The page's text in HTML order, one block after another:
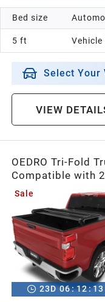
Bed size
5 ft Vehicle
Select Your
VIEW
OEDRO Tri-Fold
Compatible with
1500 / GMC
Style,Fleetside 5.8 Feet
Multi-Flex
Sale
23D 06:12:12